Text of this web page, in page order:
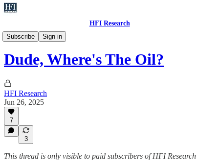
HFI Research
Subscribe
Sign in
Oil
Dude, Where's The Oil?
HFI Research
Jun 26, 2025
7
3
This thread is only visible to paid subscribers of HFI Research